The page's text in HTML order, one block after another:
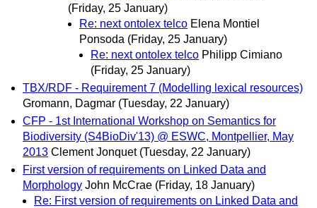
(Friday, 25 January)
Re: next ontolex telco Elena Montiel
Ponsoda (Friday, 25 January)
Re: next ontolex telco Philipp Cimiano
(Friday, 25 January)
TBX/RDF - Requirement 7 (Modelling lexical resources)
Gromann, Dagmar (Tuesday, 22 January)
CFP - 1st International Workshop on Semantics for
Biodiversity (S4BioDiv'13) @ ESWC, Montpellier, May
2013 Clement Jonquet (Tuesday, 22 January)
First version of requirements on Linked Data and
Morphology John McCrae (Friday, 18 January)
Re: First version of requirements on Linked Data and